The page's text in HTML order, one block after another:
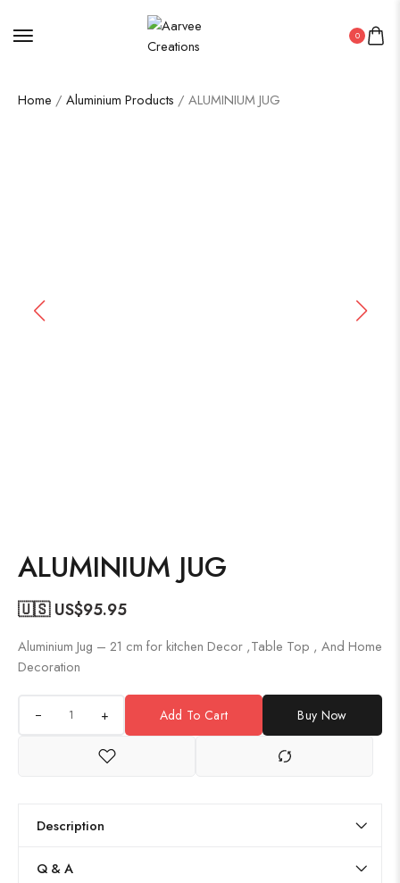
0
Home / Aluminium Products / ALUMINIUM JUG
ALUMINIUM JUG
🇺🇸 US$95.95
Aluminium Jug – 21 cm for kitchen Decor ,Table Top , And Home
Decoration
+ Add To Cart Buy Now
Description
Q & A